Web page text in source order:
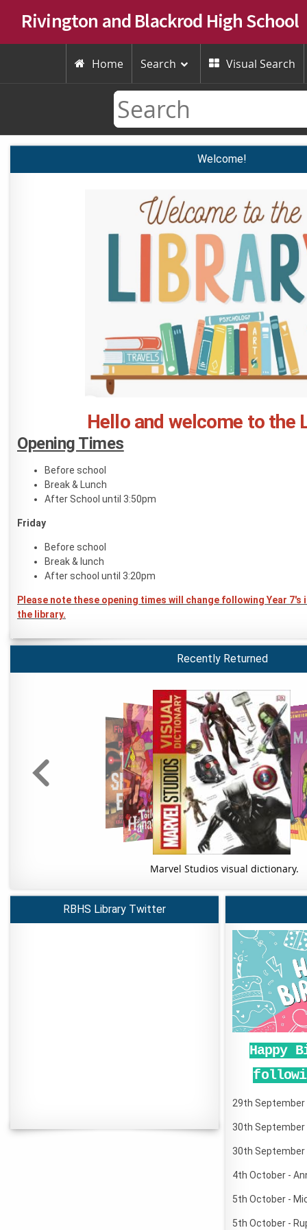
Rivington and Blackrod High School
 Home Search  Visual Search
Welcome!
Hello and welcome to the
Opening Times
Before school
Break & Lunch
After School until 3:50pm
Friday
Before school
Break & lunch
After school until 3:20pm
Please note these opening times will change following Year
the library.
Recently Returned
Marvel Studios visual dictionary.
RBHS Library Twitter
Happy
29th September
30th September
30th
4th October -
5th October -
5th October -